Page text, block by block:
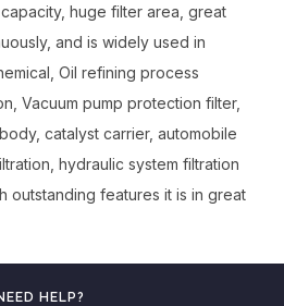
huge filter area, great
and is widely used in
Oil refining process
Vacuum pump protection filter,
catalyst carrier, automobile
hydraulic system filtration
outstanding features it is in great
HELP?